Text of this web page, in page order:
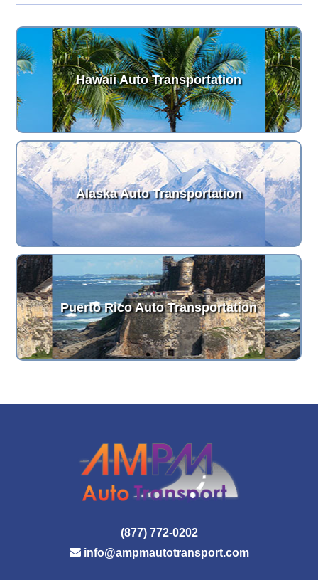
Hawaii Auto Transportation
Alaska Auto Transportation
Puerto Rico Auto Transportation
(877) 772-0202
info@ampmautotransport.com